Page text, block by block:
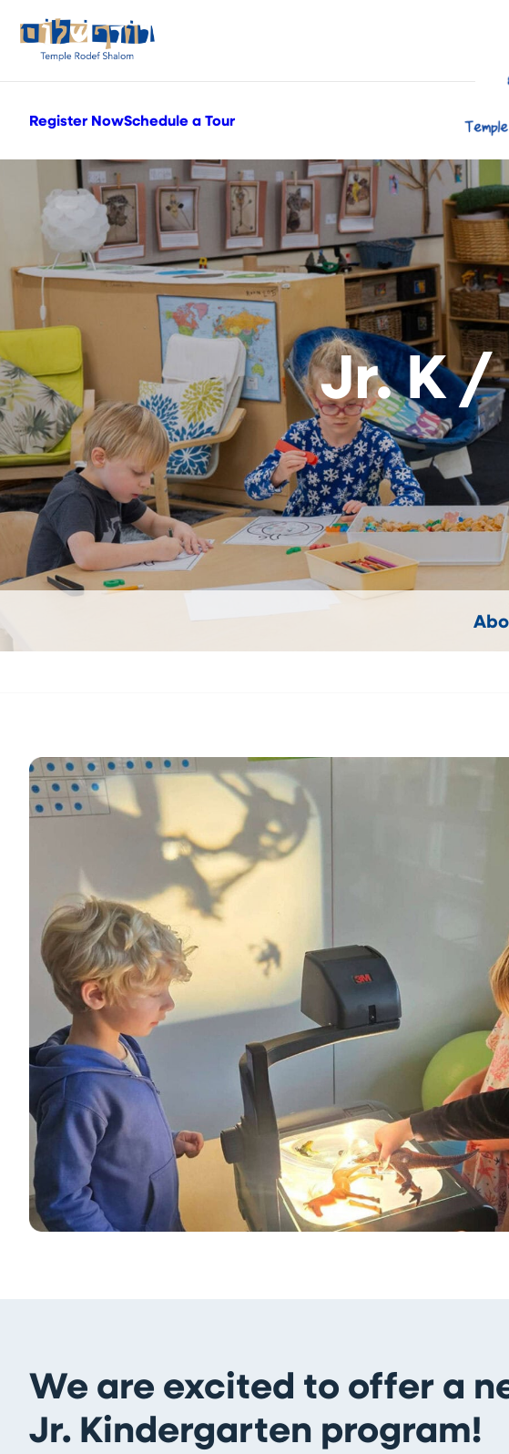
Register NowSchedule a Tour
Jr. K
We are excited to offer a
Jr. Kindergarten program!